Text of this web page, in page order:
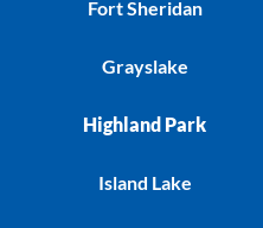
Fort Sheridan
Grayslake
Highland Park
Island Lake